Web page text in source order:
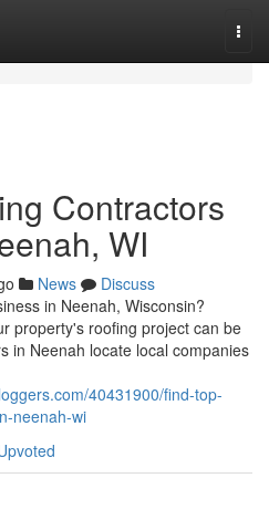
Contractors
WI
News
Discuss
in Neenah, Wisconsin?
property's roofing project can be
in Neenah locate local companies
40431900/find-top-
neenah-wi